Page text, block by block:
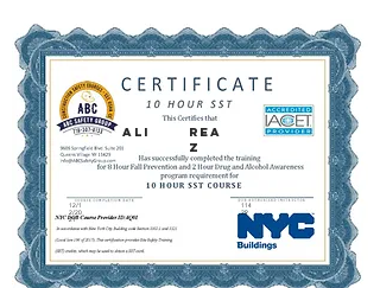
ALI
REA
Z
12/1
2/20
21
114
29